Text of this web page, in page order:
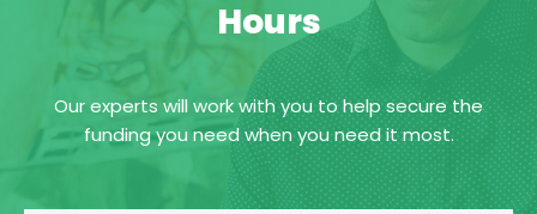
Hours
Our experts will work with you to help secure the
funding you need when you need it most.